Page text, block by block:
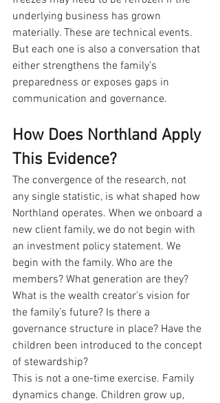
underlying business has grown
materially. These are technical events.
But each one is also a conversation that
either strengthens the family’s
preparedness or exposes gaps in
communication and governance.
How Does Northland Apply
This Evidence?
The convergence of the research, not
any single statistic, is what shaped how
Northland operates. When we onboard a
new client family, we do not begin with
an investment policy statement. We
begin with the family. Who are the
members? What generation are they?
What is the wealth creator’s vision for
the family’s future? Is there a
governance structure in place? Have the
children been introduced to the concept
of stewardship?
This is not a one-time exercise. Family
dynamics change. Children grow up,